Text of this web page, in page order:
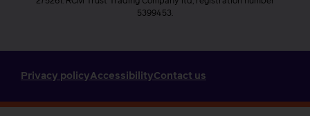
5399453.
Privacy policyAccessibilityContact us